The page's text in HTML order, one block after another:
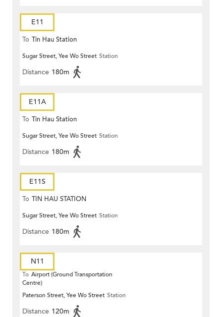
E11
To Tin Hau Station
Sugar Street, Yee Wo Street Station
Distance 180m
E11A
To Tin Hau Station
Sugar Street, Yee Wo Street Station
Distance 180m
E11S
To TIN HAU STATION
Sugar Street, Yee Wo Street Station
Distance 180m
N11
To Airport (Ground Transportation
Centre)
Paterson Street, Yee Wo Street Station
Distance 120m